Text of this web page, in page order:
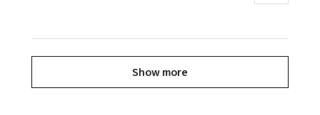
Show more